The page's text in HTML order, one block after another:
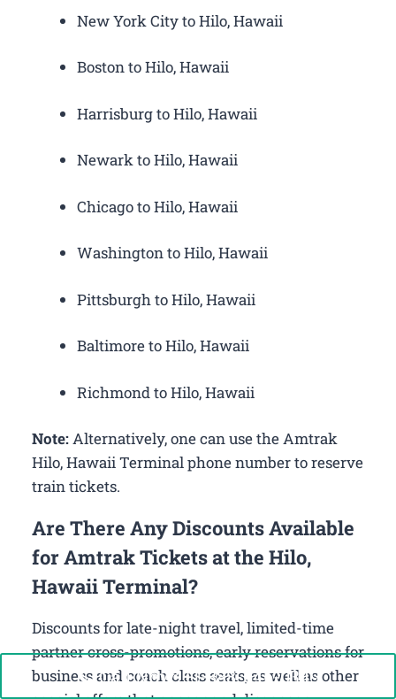
New York City to Hilo, Hawaii
Boston to Hilo, Hawaii
Harrisburg to Hilo, Hawaii
Newark to Hilo, Hawaii
Chicago to Hilo, Hawaii
Washington to Hilo, Hawaii
Pittsburgh to Hilo, Hawaii
Baltimore to Hilo, Hawaii
Richmond to Hilo, Hawaii
Note:Alternatively, one can use the Amtrak
Hilo, Hawaii Terminal phone number to reserve
train tickets.
Are There Any Discounts Available
for Amtrak Tickets at the Hilo,
Hawaii Terminal?
Discounts for late-night travel, limited-time
partner cross-promotions, early reservations for
business and coach class seats, as well as other
Call Now: +1-888-646-0349